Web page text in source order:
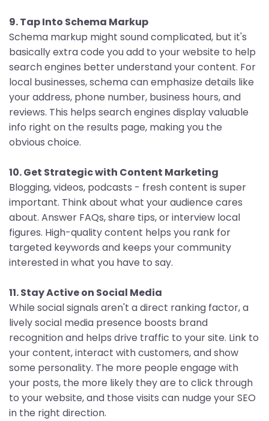
9. Tap Into Schema Markup
Schema markup might sound complicated, but it's
basically extra code you add to your website to help
search engines better understand your content. For
local businesses, schema can emphasize details like
your address, phone number, business hours, and
reviews. This helps search engines display valuable
info right on the results page, making you the
obvious choice.
10. Get Strategic with Content Marketing
Blogging, videos, podcasts - fresh content is super
important. Think about what your audience cares
about. Answer FAQs, share tips, or interview local
figures. High-quality content helps you rank for
targeted keywords and keeps your community
interested in what you have to say.
11. Stay Active on Social Media
While social signals aren't a direct ranking factor, a
lively social media presence boosts brand
recognition and helps drive traffic to your site. Link to
your content, interact with customers, and show
some personality. The more people engage with
your posts, the more likely they are to click through
to your website, and those visits can nudge your SEO
in the right direction.